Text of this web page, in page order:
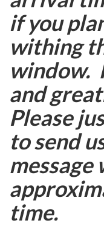
if you
withing
window.
and
Please
to send
message
time.